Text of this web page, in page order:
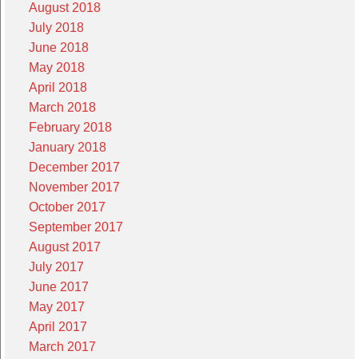
August 2018
July 2018
June 2018
May 2018
April 2018
March 2018
February 2018
January 2018
December 2017
November 2017
October 2017
September 2017
August 2017
July 2017
June 2017
May 2017
April 2017
March 2017